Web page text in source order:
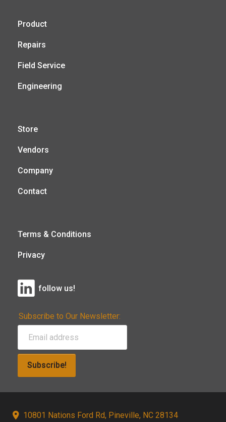
Product
Repairs
Field Service
Engineering
Store
Vendors
Company
Contact
Terms & Conditions
Privacy
follow us!
Subscribe to Our Newsletter:
Subscribe!
10801 Nations Ford Rd, Pineville, NC 28134